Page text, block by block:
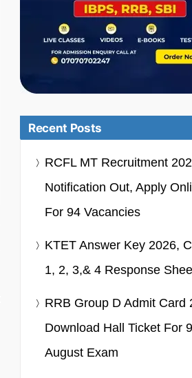
Recent Posts
RCFL MT Recruitment
Notification Out, Apply
For 94 Vacancies
KTET Answer Key 2026,
1, 2, 3,& 4 Response
RRB Group D Admit Card
Download Hall Ticket For
August Exam